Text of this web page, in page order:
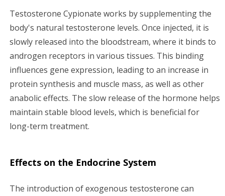
Testosterone Cypionate works by supplementing the
body's natural testosterone levels. Once injected, it is
slowly released into the bloodstream, where it binds to
androgen receptors in various tissues. This binding
influences gene expression, leading to an increase in
protein synthesis and muscle mass, as well as other
anabolic effects. The slow release of the hormone helps
maintain stable blood levels, which is beneficial for
long-term treatment.
Effects on the Endocrine System
The introduction of exogenous testosterone can